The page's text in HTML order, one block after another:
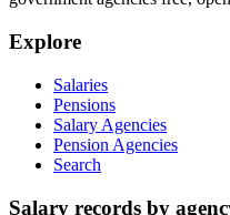
Explore
Salaries
Pensions
Salary Agencies
Pension Agencies
Search
Salary records by